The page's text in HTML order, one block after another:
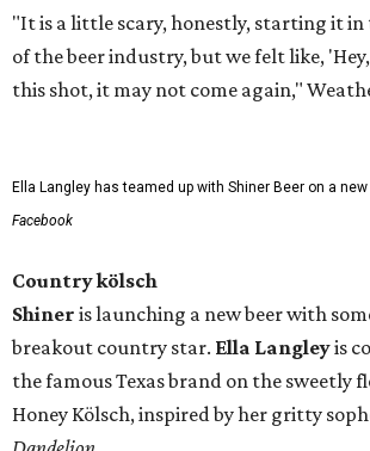
"It is a little scary, honestly, starting it in
of the beer industry, but we felt like,
this shot, it may not come again,"
Ella Langley has teamed up with Shiner Beer on a
Facebook
Country kölsch
Shiner is launching a new beer with
breakout country star. Ella Langleyis
the famous Texas brand on the sweetly
Honey Kölsch, inspired by her gritty